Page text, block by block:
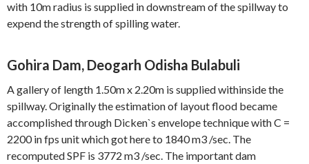
with 10m radius is supplied in downstream of the spillway to
expend the strength of spilling water.
Gohira Dam, Deogarh Odisha Bulabuli
A gallery of length 1.50m x 2.20m is supplied withinside the
spillway. Originally the estimation of layout flood became
accomplished through Dicken`s envelope technique with C =
2200 in fps unit which got here to 1840 m3 /sec. The
recomputed SPF is 3772 m3 /sec. The important dam